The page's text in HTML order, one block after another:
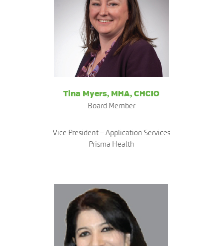
Tina Myers, MHA, CHCIO
Board Member
Vice President – Application Services
Prisma Health